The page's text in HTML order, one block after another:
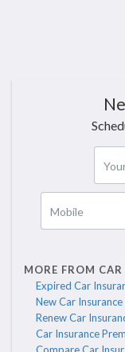
Mobile
MORE FROM
Expired Car
New Car Insurance
Renew Car
Car Insurance